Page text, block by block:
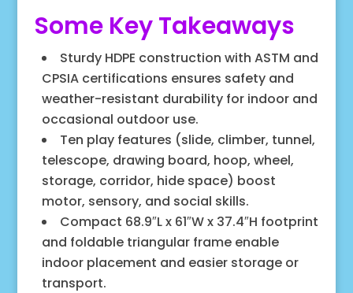
Some Key Takeaways
Sturdy HDPE construction with ASTM and
CPSIA certifications ensures safety and
weather-resistant durability for indoor and
occasional outdoor use.
Ten play features (slide, climber, tunnel,
telescope, drawing board, hoop, wheel,
storage, corridor, hide space) boost
motor, sensory, and social skills.
Compact 68.9″L x 61″W x 37.4″H footprint
and foldable triangular frame enable
indoor placement and easier storage or
transport.